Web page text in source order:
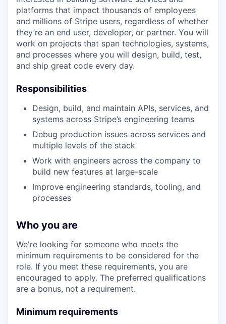
platforms that impact thousands of employees
and millions of Stripe users, regardless of whether
they’re an end user, developer, or partner. You will
work on projects that span technologies, systems,
and processes where you will design, build, test,
and ship great code every day.
Responsibilities
Design, build, and maintain APIs, services, and
systems across Stripe’s engineering teams
Debug production issues across services and
multiple levels of the stack
Work with engineers across the company to
build new features at large-scale
Improve engineering standards, tooling, and
processes
Who you are
We're looking for someone who meets the
minimum requirements to be considered for the
role. If you meet these requirements, you are
encouraged to apply. The preferred qualifications
are a bonus, not a requirement.
Minimum requirements